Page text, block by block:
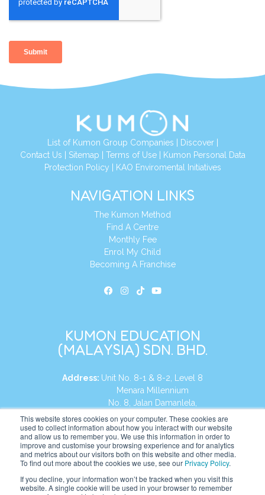
This website stores cookies on your computer. These cookies are
used to collect information about how you interact with our website
and allow us to remember you. We use this information in order to
improve and customise your browsing experience and for analytics
and metrics about our visitors both on this website and other media.
To find out more about the cookies we use, see our Privacy Policy.
If you decline, your information won’t be tracked when you visit this
website. A single cookie will be used in your browser to remember
List of Kumon Group Companies Discover|
Contact Us
Sitemap Terms of Use|
Kumon Personal Data
Protection Policy
KAO Enviromental Initiatives
NAVIGATION LINKS
The Kumon Method
Find A Centre
Monthly Fee
Enrol My Child
Becoming A Franchise
KUMON EDUCATION
(MALAYSIA) SDN. BHD.
Address: Unit No. 8-1 & 8-2, Level 8
Menara Millennium
No. 8, Jalan Damanlela,
Damansara Heights
50490, KL, Malaysia
Tel: +60 3 2083 0135
Website: https://my.kumonglobal.com